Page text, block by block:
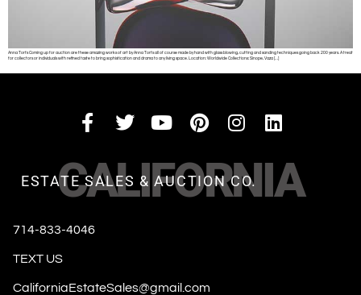
Anna Torfs Coming up for auction are these amazing works of art by Anna Torfs all of course made by hand with glass blowing, cutting and sanding techniques going back 200 years. A treat
for collectors or individuals with refined taste to bring sophistication and drama to any living space. Location: Worldwide Collections: Sinope, Vaza […]
CALIFORNIA
ESTATE SALES & AUCTION CO.
714-833-4046
TEXT US
CaliforniaEstateSales@gmail.com